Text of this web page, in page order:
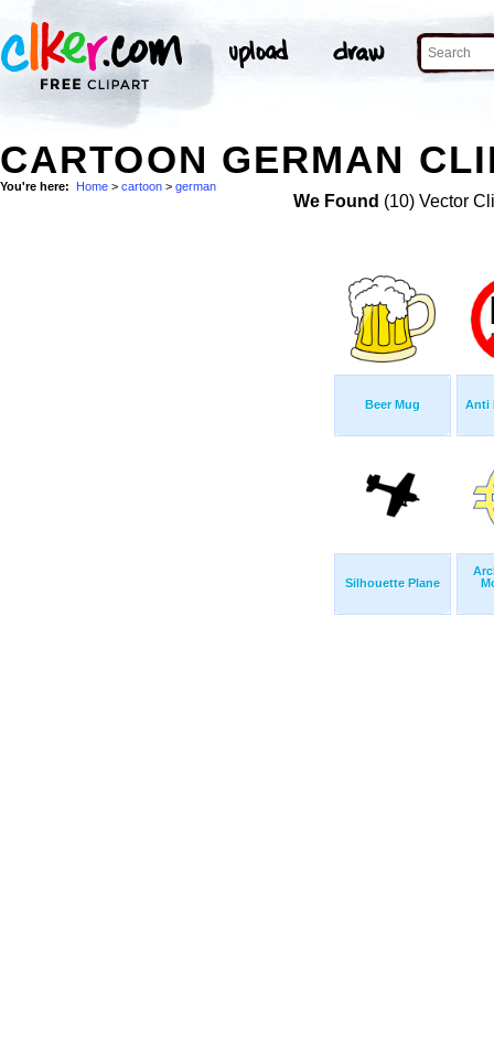
CARTOON GERMAN
You're here: Home > cartoon > german
We Found (10) Vector
Beer Mug Anti
Silhouette Plane